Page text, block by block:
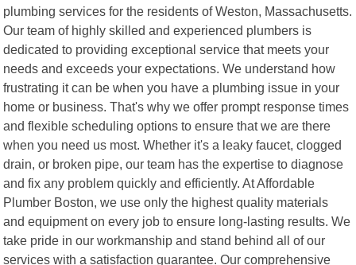
plumbing services for the residents of Weston, Massachusetts.
Our team of highly skilled and experienced plumbers is
dedicated to providing exceptional service that meets your
needs and exceeds your expectations. We understand how
frustrating it can be when you have a plumbing issue in your
home or business. That's why we offer prompt response times
and flexible scheduling options to ensure that we are there
when you need us most. Whether it's a leaky faucet, clogged
drain, or broken pipe, our team has the expertise to diagnose
and fix any problem quickly and efficiently. At Affordable
Plumber Boston, we use only the highest quality materials
and equipment on every job to ensure long-lasting results. We
take pride in our workmanship and stand behind all of our
services with a satisfaction guarantee. Our comprehensive